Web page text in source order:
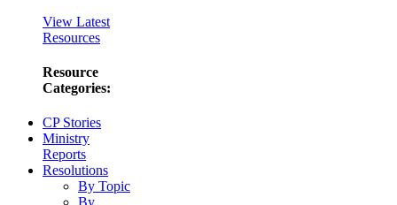
View Latest
Resources
Resource
Categories:
CP Stories
Ministry
Reports
Resolutions
By Topic